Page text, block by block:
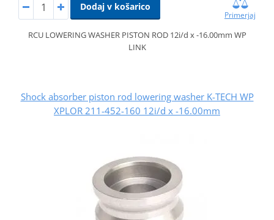
Dodaj v košarico
Primerjaj
RCU LOWERING WASHER PISTON ROD 12i/d x -16.00mm WP
LINK
Shock absorber piston rod lowering washer K-TECH WP
XPLOR 211-452-160 12i/d x -16.00mm